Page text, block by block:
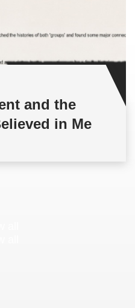
and the
in Me